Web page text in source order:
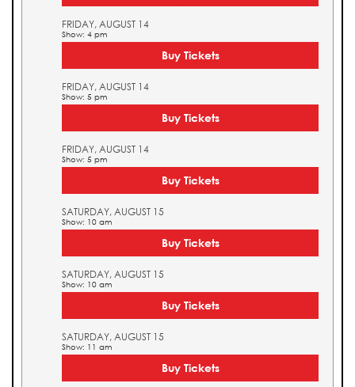
FRIDAY, AUGUST 14
Show: 4 pm
Buy Tickets
FRIDAY, AUGUST 14
Show: 5 pm
Buy Tickets
FRIDAY, AUGUST 14
Show: 5 pm
Buy Tickets
SATURDAY, AUGUST 15
Show: 10 am
Buy Tickets
SATURDAY, AUGUST 15
Show: 10 am
Buy Tickets
SATURDAY, AUGUST 15
Show: 11 am
Buy Tickets